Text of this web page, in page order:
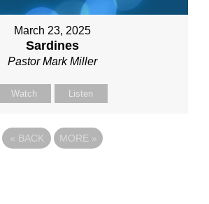
March 23, 2025
Sardines
Pastor Mark Miller
Watch Listen
« BACK MORE »